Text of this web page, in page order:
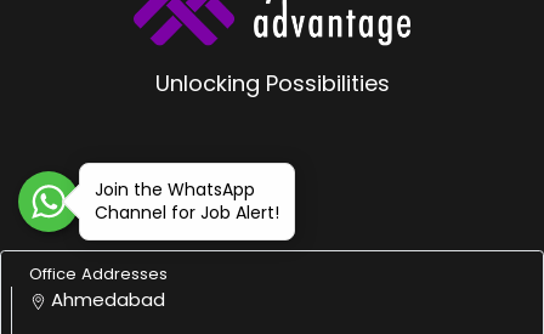
Unlocking Possibilities
Join the WhatsApp
Channel for Job Alert!
Office Addresses
Ahmedabad